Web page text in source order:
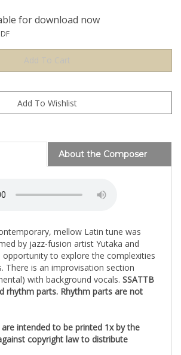
for download now
About the Composer
mellow Latin tune was
by jazz-fusion artist Yutaka and
opportunity to explore the complexities
There is an improvisation section
with background vocals. SSATTB
rhythm parts. Rhythm parts are not
intended to be printed 1x by the
copyright law to distribute